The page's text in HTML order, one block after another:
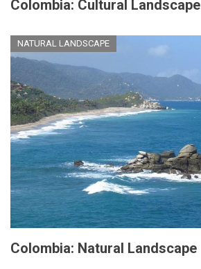
Colombia: Cultural Landscape
NATURAL LANDSCAPE
Colombia: Natural Landscape